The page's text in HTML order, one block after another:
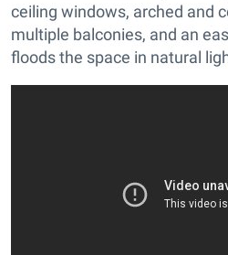
ceiling windows, arched and
multiple balconies, and an
floods the space in natural